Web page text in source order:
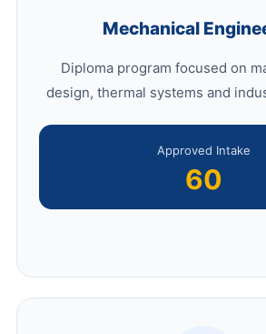
Mechanical
Diploma program focused on
design, thermal systems and
Approved Intake
60